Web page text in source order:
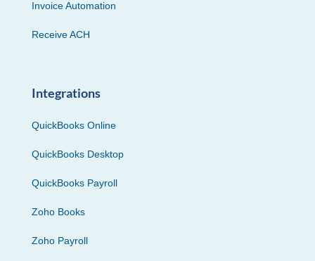
Invoice Automation
Receive ACH
Integrations
QuickBooks Online
QuickBooks Desktop
QuickBooks Payroll
Zoho Books
Zoho Payroll